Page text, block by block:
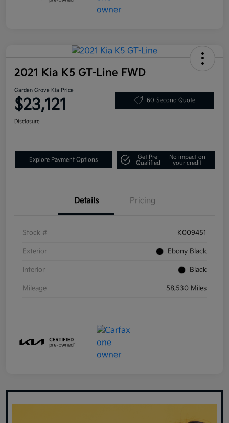
2021 Kia K5 GT-Line FWD
Garden Grove Kia Price
$23,121 60-Second Quote
Disclosure
Explore Payment Options
Get Pre-
Qualified
No impact on
your credit
Details Pricing
Stock # K009451
Exterior Ebony Black
Interior Black
Mileage 58,530 Miles